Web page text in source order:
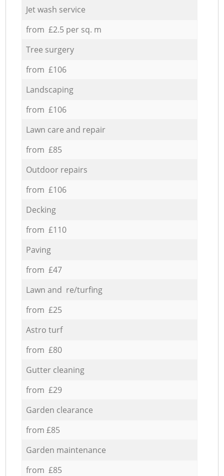
Jet wash service
from £2.5 per sq. m
Tree surgery
from £106
Landscaping
from £106
Lawn care and repair
from £85
Outdoor repairs
from £106
Decking
from £110
Paving
from £47
Lawn and re/turfing
from £25
Astro turf
from £80
Gutter cleaning
from £29
Garden clearance
from £85
Garden maintenance
from £85